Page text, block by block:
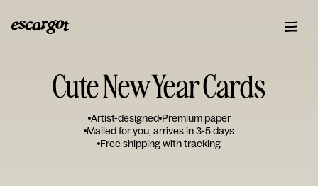
Cute New Year Cards
Artist-designed Premium paper
Mailed for you, arrives in 3-5 days
Free shipping with tracking